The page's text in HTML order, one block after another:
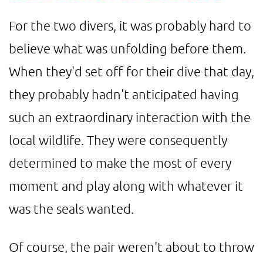
For the two divers, it was probably hard to
believe what was unfolding before them.
When they'd set off for their dive that day,
they probably hadn't anticipated having
such an extraordinary interaction with the
local wildlife. They were consequently
determined to make the most of every
moment and play along with whatever it
was the seals wanted.
Of course, the pair weren't about to throw